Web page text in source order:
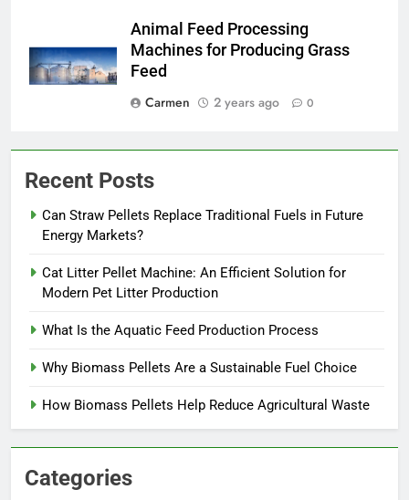
Animal Feed Processing
Machines for Producing Grass
Feed
Carmen
2 years ago 0
Recent Posts
Can Straw Pellets Replace Traditional Fuels in Future
Energy Markets?
Cat Litter Pellet Machine: An Efficient Solution for
Modern Pet Litter Production
What Is the Aquatic Feed Production Process
Why Biomass Pellets Are a Sustainable Fuel Choice
How Biomass Pellets Help Reduce Agricultural Waste
Categories